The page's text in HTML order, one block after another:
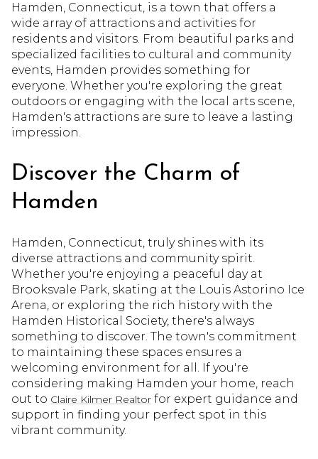
Hamden, Connecticut, is a town that offers a
wide array of attractions and activities for
residents and visitors. From beautiful parks and
specialized facilities to cultural and community
events, Hamden provides something for
everyone. Whether you're exploring the great
outdoors or engaging with the local arts scene,
Hamden's attractions are sure to leave a lasting
impression.
Discover the Charm of
Hamden
Hamden, Connecticut, truly shines with its
diverse attractions and community spirit.
Whether you're enjoying a peaceful day at
Brooksvale Park, skating at the Louis Astorino Ice
Arena, or exploring the rich history with the
Hamden Historical Society, there's always
something to discover. The town's commitment
to maintaining these spaces ensures a
welcoming environment for all. If you're
considering making Hamden your home, reach
out to Claire Kilmer Realtor for expert guidance and
support in finding your perfect spot in this
vibrant community.